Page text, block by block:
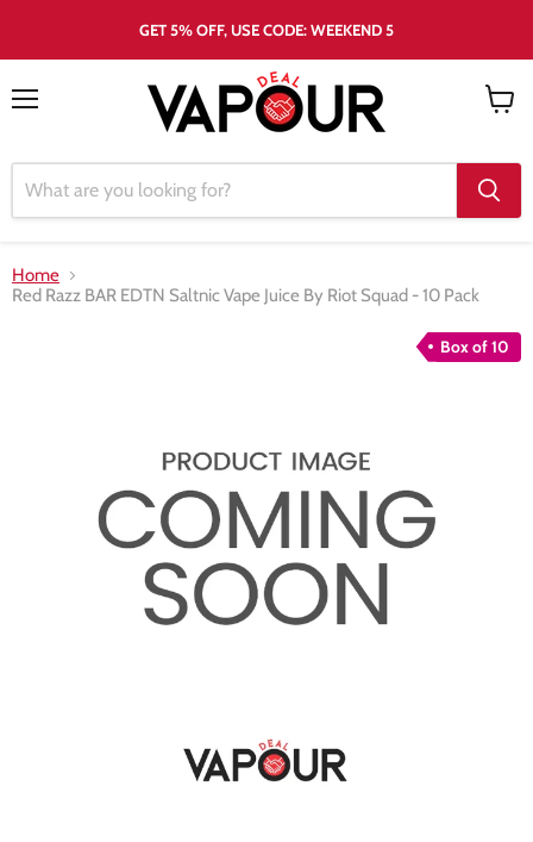
GET 5% OFF, USE CODE: WEEKEND 5
Home
Red Razz BAR EDTN Saltnic Vape Juice By Riot Squad - 10 Pack
Box of 10